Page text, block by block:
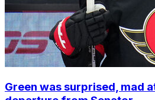
Green was surprised, mad